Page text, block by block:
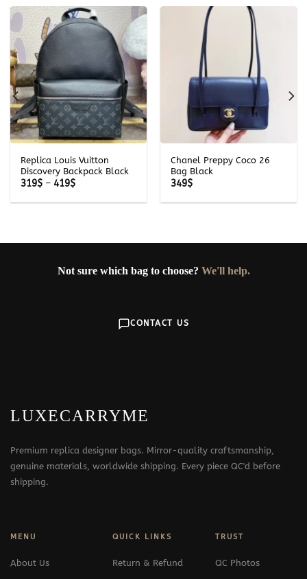
Replica Louis Vuitton
Discovery Backpack Black
319$ – 419$Price
319$
Chanel Preppy Coco 26
Bag Black
349$
Not sure which bag to choose? We'll help.
CONTACT US
LUXECARRYME
Premium replica designer bags. Mirror-quality craftsmanship,
genuine materials, worldwide shipping. Every piece QC'd before
shipping.
MENU
About Us
QUICK LINKS
Return & Refund
TRUST
QC Photos